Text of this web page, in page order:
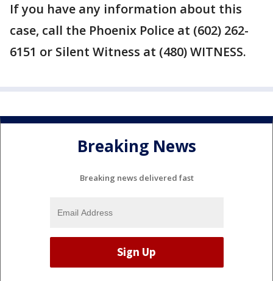
If you have any information about this
case, call the Phoenix Police at (602) 262-
6151 or Silent Witness at (480) WITNESS.
Breaking News
Breaking news delivered fast